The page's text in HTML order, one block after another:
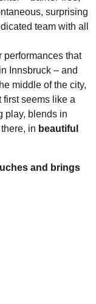
surprising
team with all
performances that
Innsbruck – and
middle of the city,
first seems like a
play, blends in
in beautiful
and brings